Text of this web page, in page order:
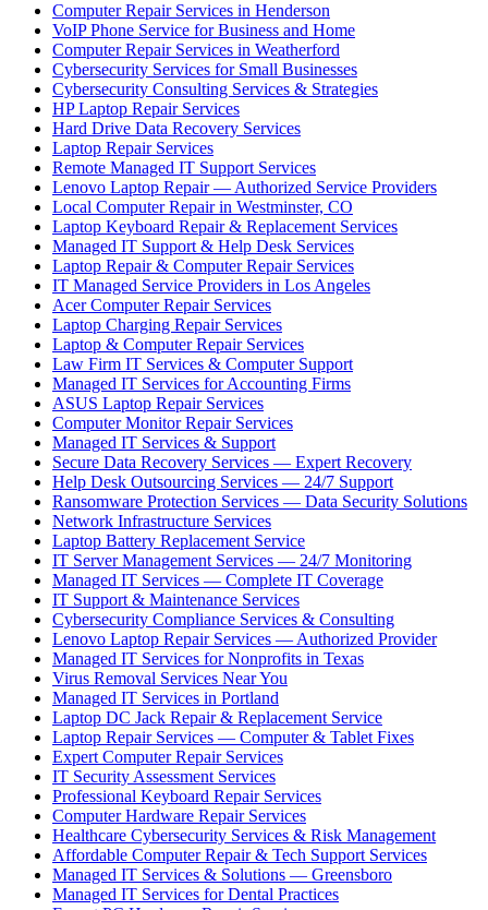
Computer Repair Services in Henderson
VoIP Phone Service for Business and Home
Computer Repair Services in Weatherford
Cybersecurity Services for Small Businesses
Cybersecurity Consulting Services & Strategies
HP Laptop Repair Services
Hard Drive Data Recovery Services
Laptop Repair Services
Remote Managed IT Support Services
Lenovo Laptop Repair — Authorized Service Providers
Local Computer Repair in Westminster, CO
Laptop Keyboard Repair & Replacement Services
Managed IT Support & Help Desk Services
Laptop Repair & Computer Repair Services
IT Managed Service Providers in Los Angeles
Acer Computer Repair Services
Laptop Charging Repair Services
Laptop & Computer Repair Services
Law Firm IT Services & Computer Support
Managed IT Services for Accounting Firms
ASUS Laptop Repair Services
Computer Monitor Repair Services
Managed IT Services & Support
Secure Data Recovery Services — Expert Recovery
Help Desk Outsourcing Services — 24/7 Support
Ransomware Protection Services — Data Security Solutions
Network Infrastructure Services
Laptop Battery Replacement Service
IT Server Management Services — 24/7 Monitoring
Managed IT Services — Complete IT Coverage
IT Support & Maintenance Services
Cybersecurity Compliance Services & Consulting
Lenovo Laptop Repair Services — Authorized Provider
Managed IT Services for Nonprofits in Texas
Virus Removal Services Near You
Managed IT Services in Portland
Laptop DC Jack Repair & Replacement Service
Laptop Repair Services — Computer & Tablet Fixes
Expert Computer Repair Services
IT Security Assessment Services
Professional Keyboard Repair Services
Computer Hardware Repair Services
Healthcare Cybersecurity Services & Risk Management
Affordable Computer Repair & Tech Support Services
Managed IT Services & Solutions — Greensboro
Managed IT Services for Dental Practices